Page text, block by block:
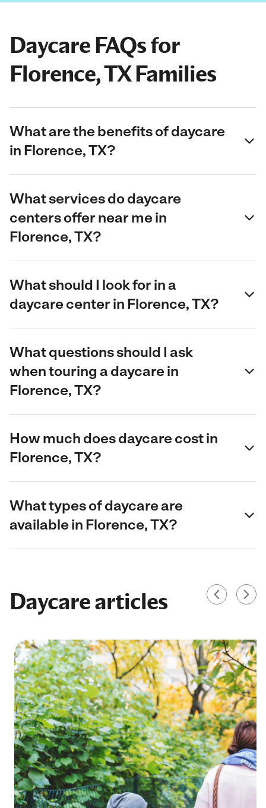
Daycare FAQs for
Florence, TX Families
What are the benefits of daycare
in Florence, TX?
What services do daycare
centers offer near me in
Florence, TX?
What should I look for in a
daycare center in Florence, TX?
What questions should I ask
when touring a daycare in
Florence, TX?
How much does daycare cost in
Florence, TX?
What types of daycare are
available in Florence, TX?
Daycare articles